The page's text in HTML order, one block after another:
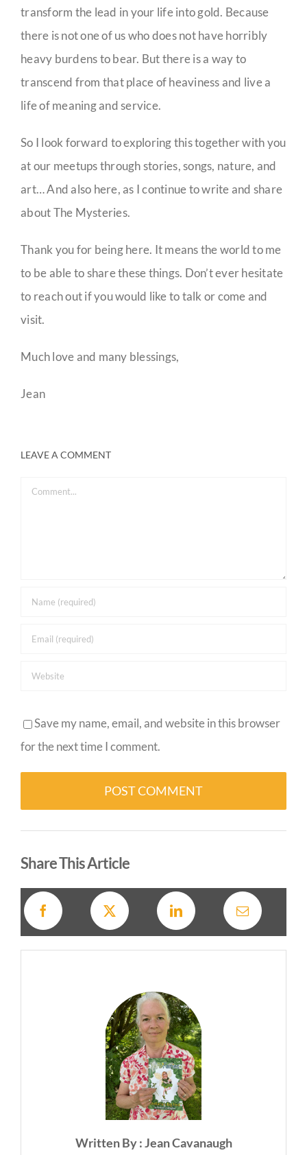
transform the lead in your life into gold. Because
there is not one of us who does not have horribly
heavy burdens to bear. But there is a way to
transcend from that place of heaviness and live a
life of meaning and service.
So I look forward to exploring this together with you
at our meetups through stories, songs, nature, and
art… And also here, as I continue to write and share
about The Mysteries.
Thank you for being here. It means the world to me
to be able to share these things. Don’t ever hesitate
to reach out if you would like to talk or come and
visit.
Much love and many blessings,
Jean
LEAVE A COMMENT
Comment
Save my name, email, and website in this browser
for the next time I comment.
Share This Article
Written By : Jean Cavanaugh